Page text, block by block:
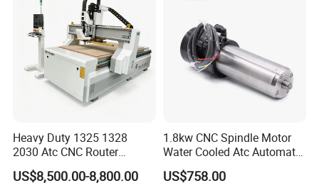
Heavy Duty 1325 1328
2030 Atc CNC Router
Machine Linear Type 12
Tools Auto Tool Changer
US$8,500.00-8,800.00
1.8kw CNC Spindle Motor
Water Cooled Atc Automatic
Tool Change High Speed
Electric Motor 10000-
US$758.00